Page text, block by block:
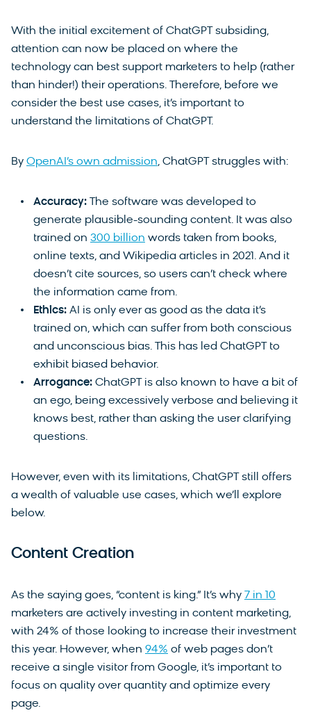
With the initial excitement of ChatGPT subsiding,
attention can now be placed on where the
technology can best support marketers to help (rather
than hinder!) their operations. Therefore, before we
consider the best use cases, it’s important to
understand the limitations of ChatGPT.
By OpenAI’s own admission, ChatGPT struggles with:
Accuracy: The software was developed to
generate plausible-sounding content. It was also
trained on 300 billion words taken from books,
online texts, and Wikipedia articles in 2021. And it
doesn’t cite sources, so users can’t check where
the information came from.
Ethics: AI is only ever as good as the data it’s
trained on, which can suffer from both conscious
and unconscious bias. This has led ChatGPT to
exhibit biased behavior.
Arrogance: ChatGPT is also known to have a bit of
an ego, being excessively verbose and believing it
knows best, rather than asking the user clarifying
questions.
However, even with its limitations, ChatGPT still offers
a wealth of valuable use cases, which we’ll explore
below.
Content Creation
As the saying goes, “content is king.” It’s why 7 in 10
marketers are actively investing in content marketing,
with 24% of those looking to increase their investment
this year. However, when 94% of web pages don’t
receive a single visitor from Google, it’s important to
focus on quality over quantity and optimize every
page.